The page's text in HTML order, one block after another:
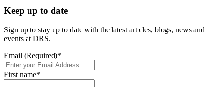
Keep up to date
Sign up to stay up to date with the latest articles, blogs, news and
events at DRS.
Email (Required)*
First name*